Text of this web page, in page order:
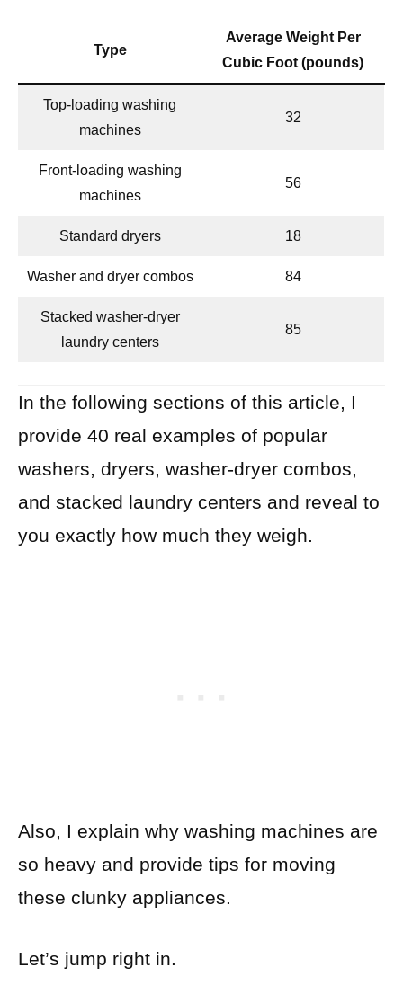
Type
Average Weight Per
Cubic Foot (pounds)
Top-loading washing
machines
32
Front-loading washing
machines
56
Standard dryers 18
Washer and dryer combos 84
Stacked washer-dryer
laundry centers
85
In the following sections of this article, I
provide 40 real examples of popular
washers, dryers, washer-dryer combos,
and stacked laundry centers and reveal to
you exactly how much they weigh.
Also, I explain why washing machines are
so heavy and provide tips for moving
these clunky appliances.
Let’s jump right in.